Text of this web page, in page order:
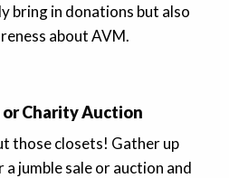
bring in donations but also
about AVM.
or Charity Auction
those closets! Gather up
jumble sale or auction and